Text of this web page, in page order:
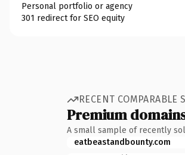
Personal portfolio or agency
301 redirect for SEO equity
RECENT COMPARABLE
Premium
A small sample of recently
eatbeastandbounty.com